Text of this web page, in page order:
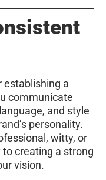
establishing a
communicate
and style
personality.
witty, or
creating a strong
vision.